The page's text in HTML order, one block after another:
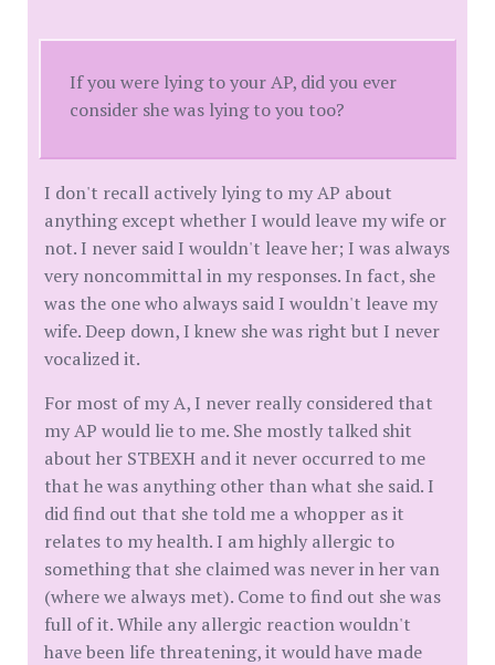
If you were lying to your AP, did you ever
consider she was lying to you too?
I don't recall actively lying to my AP about
anything except whether I would leave my wife or
not. I never said I wouldn't leave her; I was always
very noncommittal in my responses. In fact, she
was the one who always said I wouldn't leave my
wife. Deep down, I knew she was right but I never
vocalized it.
For most of my A, I never really considered that
my AP would lie to me. She mostly talked shit
about her STBEXH and it never occurred to me
that he was anything other than what she said. I
did find out that she told me a whopper as it
relates to my health. I am highly allergic to
something that she claimed was never in her van
(where we always met). Come to find out she was
full of it. While any allergic reaction wouldn't
have been life threatening, it would have made